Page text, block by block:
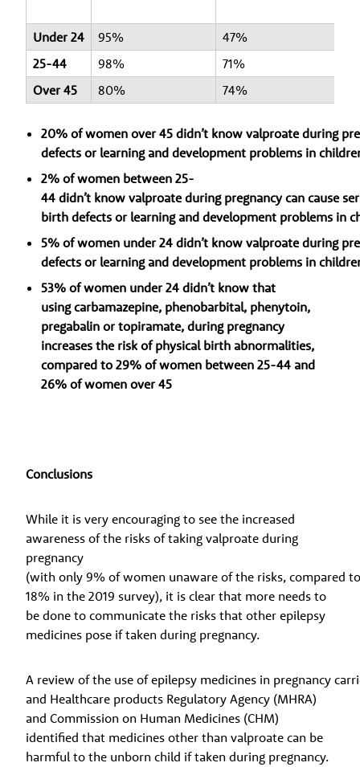
Under 24 95%
47%
25-44
98%
71%
Over 45
80% 74%
20% of women over 45 didn’t know valproate during
defects or learning and development problems in
2% of women between 25-
44 didn’t know valproate during pregnancy can cause
birth defects or learning and development problems in
5% of women under 24 didn’t know valproate during
defects or learning and development problems in
53% of women under 24 didn’t know that
using carbamazepine, phenobarbital, phenytoin,
pregabalin or topiramate, during pregnancy
increases the risk of physical birth abnormalities,
compared to 29% of women between 25-44 and
26% of women over 45
Conclusions
While it is very encouraging to see the increased
awareness of the risks of taking valproate during
pregnancy
(with only 9% of women unaware of the risks, compared to
18% in the 2019 survey), it is clear that more needs to
be done to communicate the risks that other epilepsy
medicines pose if taken during pregnancy.
A review of the use of epilepsy medicines in pregnancy
and Healthcare products Regulatory Agency (MHRA)
and Commission on Human Medicines (CHM)
identified that medicines other than valproate can be
harmful to the unborn child if taken during pregnancy.